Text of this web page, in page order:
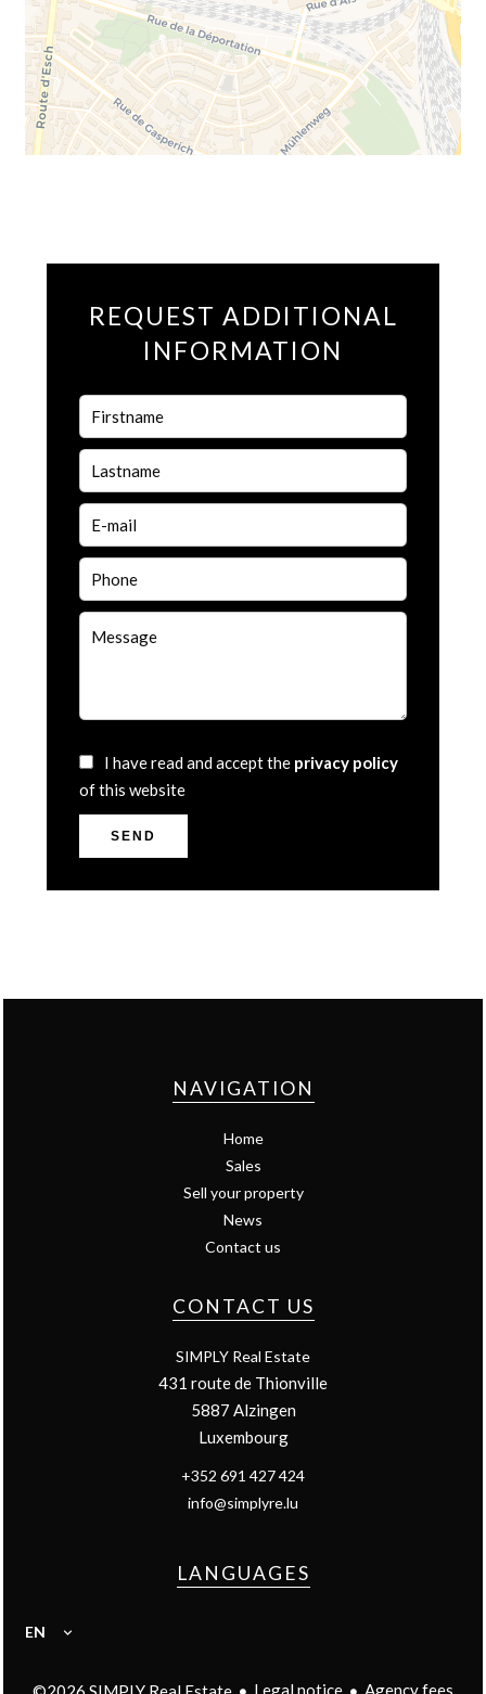
REQUEST ADDITIONAL
INFORMATION
I have read and accept the privacy policy
of this website
SEND
NAVIGATION
Home
Sales
Sell your property
News
Contact us
CONTACT US
SIMPLY Real Estate
431 route de Thionville
5887 Alzingen
Luxembourg
+352 691 427 424
info@simplyre.lu
LANGUAGES
EN
Legal notice Agency fees